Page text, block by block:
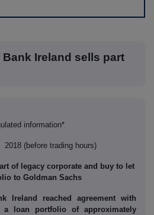
Ireland sells part
information*
(before trading hours)
of legacy corporate and buy to let
to Goldman Sachs
Ireland reached agreement with
loan portfolio of approximately